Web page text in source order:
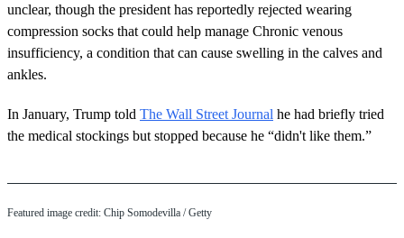
unclear, though the president has reportedly rejected wearing
compression socks that could help manage Chronic venous
insufficiency, a condition that can cause swelling in the calves and
ankles.
In January, Trump told The Wall Street Journal he had briefly tried
the medical stockings but stopped because he “didn't like them.”
Featured image credit: Chip Somodevilla / Getty